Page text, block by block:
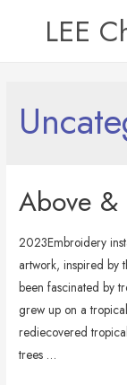
LEE
Above &
2023Embroidery
artwork, inspired by
been fascinated by
grew up on a
rediecovered
trees …